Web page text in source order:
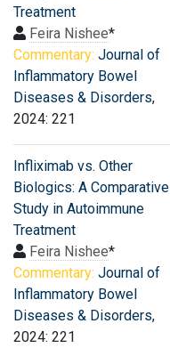
Treatment
Feira Nishee*
Commentary: Journal of
Inflammatory Bowel
Diseases & Disorders,
2024: 221
Infliximab vs. Other
Biologics: A Comparative
Study in Autoimmune
Treatment
Feira Nishee*
Commentary: Journal of
Inflammatory Bowel
Diseases & Disorders,
2024: 221